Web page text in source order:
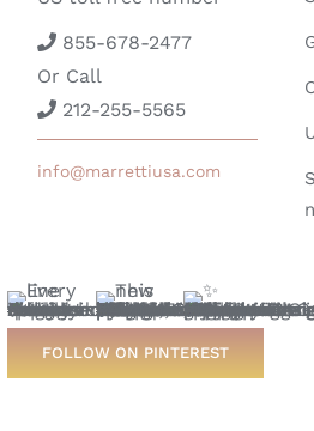
855-678-2477
Or Call
212-255-5565
info@marrettiusa.com
FOLLOW ON PINTEREST